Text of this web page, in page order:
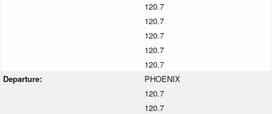
120.7
120.7
120.7
120.7
120.7
Departure:
PHOENIX
120.7
120.7